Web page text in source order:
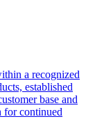
a recognized
established
base and
for continued